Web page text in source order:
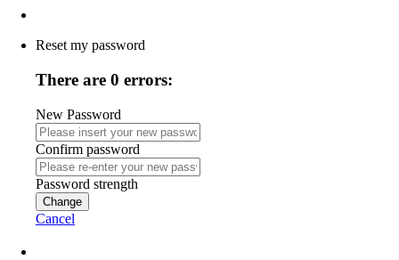
Reset my password
There are 0 errors:
New Password
Confirm password
Password strength
Change
Cancel